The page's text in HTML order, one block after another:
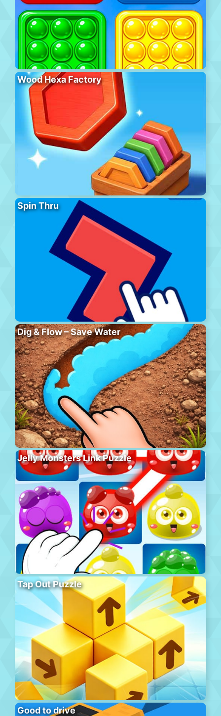
Wood Hexa Factory
Spin Thru
Dig & Flow – Save Water
Jelly Monsters Link Puzzle
Tap Out Puzzle
Good to drive